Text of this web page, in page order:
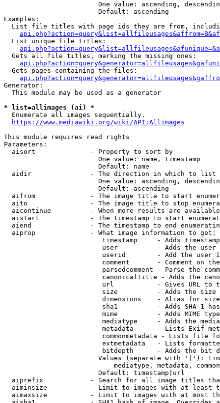
One value: ascending,
                        Default: ascending
Examples:
List file titles with page ids they are from,
  List unique file titles:
  Gets all file titles, marking the missing ones:
  Gets pages containing the files:
Generator:
  This module may be used as a generator
* list=allimages (ai) *
  Enumerate all images sequentially.
https://www.mediawiki.org/wiki/API:Allimages
This module requires read rights
Parameters:
  aisort              - Property to sort by
                        One value: name, timestamp
                        Default: name
  aidir               - The direction in which to list
One value: ascending,
                        Default: ascending
aifrom              - The image title to start
aito                - The image title to stop
aicontinue          - When more results are
aistart             - The timestamp to start
aiend               - The timestamp to end
  aiprop              - What image information to get:
timestamp     - Adds
user          - Adds the
userid        - Add the user
comment       - Comment on
parsedcomment - Parse the
canonicaltitle - Adds the
url           - Gives URL to
size          - Adds the
                         dimensions    - Alias for size
sha1          - Adds SHA-1
mime          - Adds MIME
mediatype     - Adds the
metadata      - Lists Exif
commonmetadata - Lists file
extmetadata   - Lists
bitdepth      - Adds the bit
Values (separate with '|'):
mediatype, metadata,
                        Default: timestamp|url
aiprefix            - Search for all image titles
aiminsize           - Limit to images with at least
aimaxsize           - Limit to images with at most